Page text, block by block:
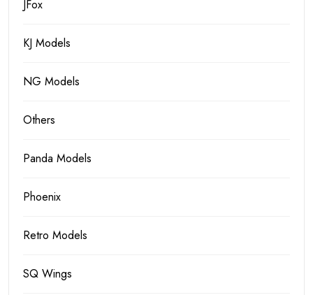
JFox
KJ Models
NG Models
Others
Panda Models
Phoenix
Retro Models
SQ Wings